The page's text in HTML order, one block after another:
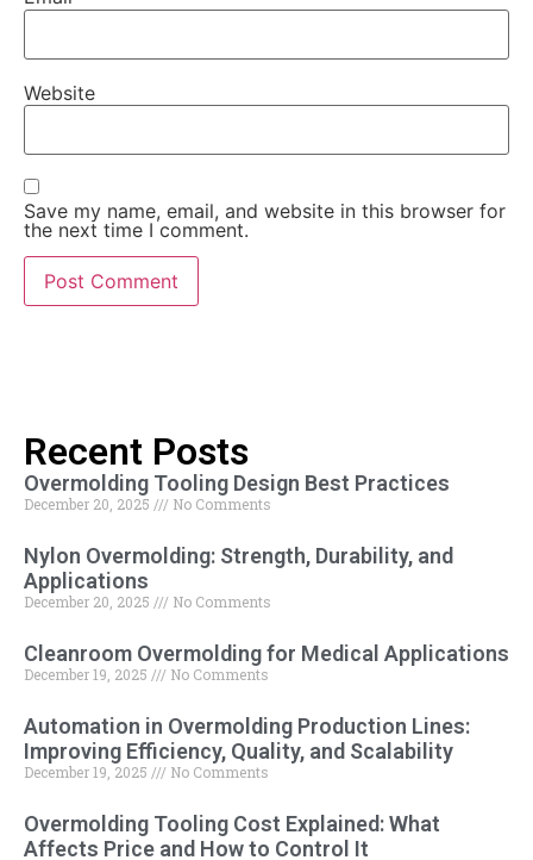
Website
Save my name, email, and website in this browser for
the next time I comment.
Recent Posts
Overmolding Tooling Design Best Practices
December 20, 2025 No Comments
Nylon Overmolding: Strength, Durability, and
Applications
December 20, 2025 No Comments
Cleanroom Overmolding for Medical Applications
December 19, 2025 No Comments
Automation in Overmolding Production Lines:
Improving Efficiency, Quality, and Scalability
December 19, 2025 No Comments
Overmolding Tooling Cost Explained: What
Affects Price and How to Control It